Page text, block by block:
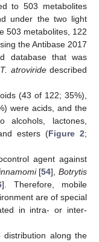
to 503 metabolites
under the two light
503 metabolites, 122
the Antibase 2017
database that was
T. atroviridedescribed
(43 of 122; 35%),
were acids, and the
alcohols, lactones,
esters (Figure 2;
agent against
[54],Botrytis
]. Therefore, mobile
are of special
in intra- or inter-
distribution along the